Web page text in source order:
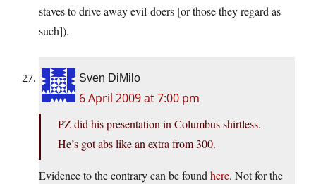
staves to drive away evil-doers [or those they regard as
such]).
Sven DiMilo
6 April 2009 at 7:00 pm
PZ did his presentation in Columbus shirtless.
He’s got abs like an extra from 300.
Evidence to the contrary can be found here. Not for the